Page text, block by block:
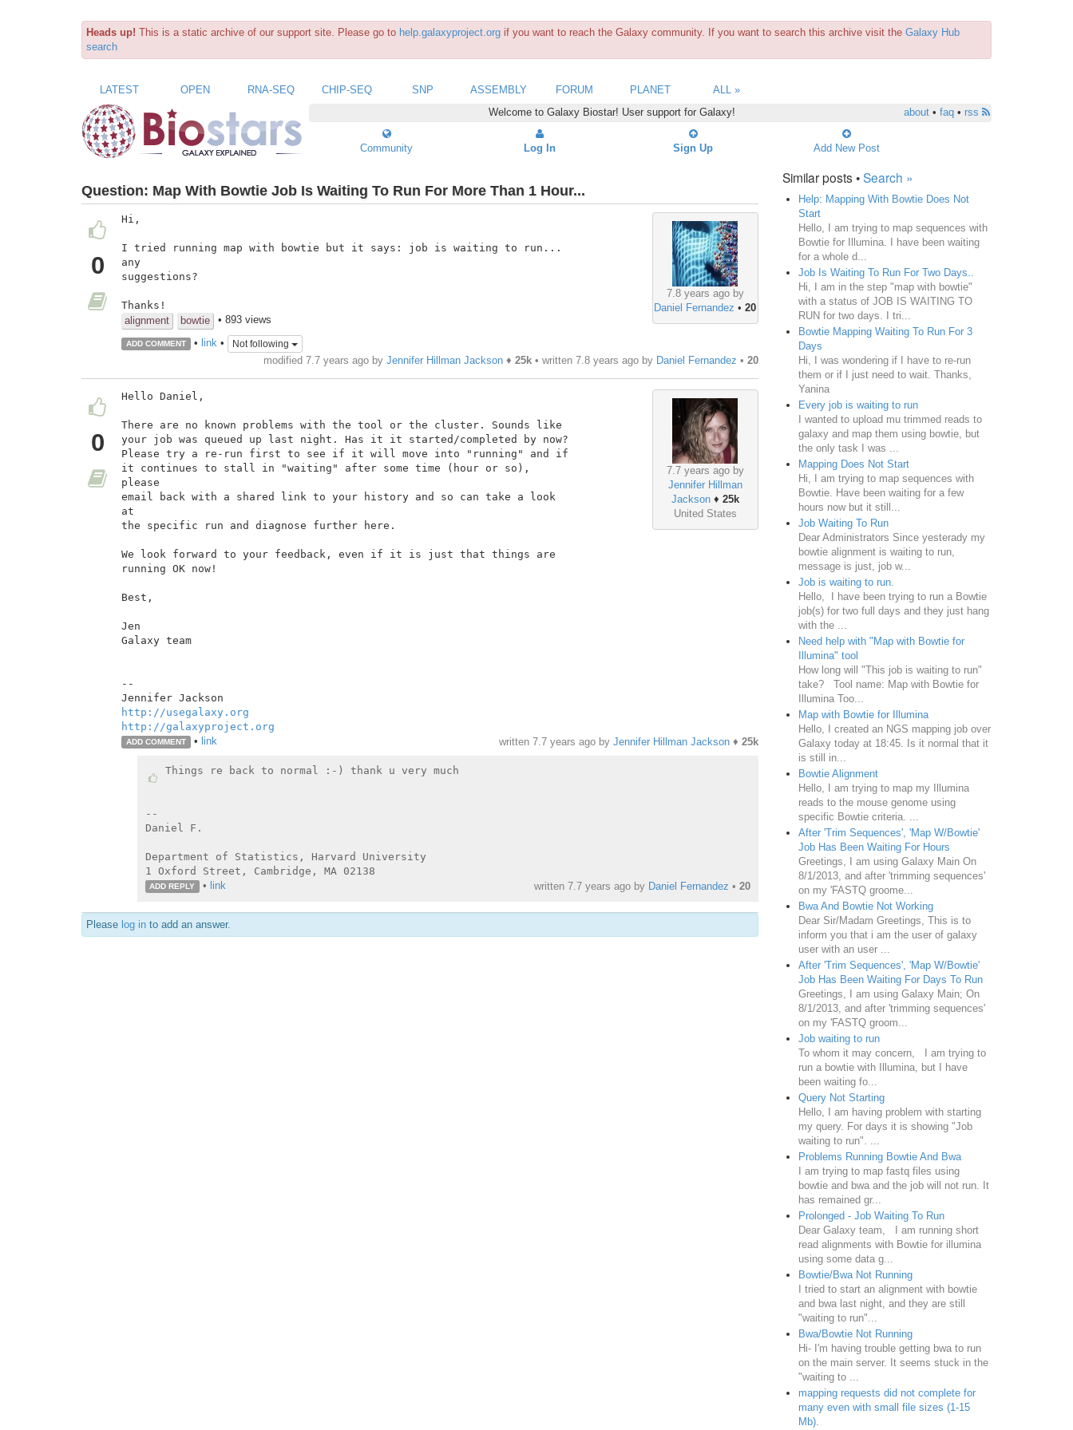
Heads up! This is a static archive of our support site. Please go to help.galaxyproject.org if you want to reach the Galaxy community. If you want to search this archive visit the Galaxy Hub
search
LATEST OPEN RNA-SEQ CHIP-SEQ SNP ASSEMBLY FORUM PLANET
ALL »
Welcome to Galaxy Biostar! User support for Galaxy!
about• faq• rss
Community Log In Sign Up Add New Post
Question: Map With Bowtie Job Is Waiting To Run For More Than 1 Hour...
0
7.8 years ago by
Daniel Fernandez •20
Hi,
I tried running map with bowtie but it says: job is waiting to run...
any
suggestions?
Thanks!
alignment
bowtie • 893 views
ADD COMMENT • link• Not following
modified 7.7 years ago by Jennifer Hillman Jackson♦ 25k• written 7.8 years agoby Daniel Fernandez • 20
0
7.7 years ago by
Jennifer Hillman
Jackson♦ 25k
United States
Hello Daniel,
There are no known problems with the tool or the cluster. Sounds like
your job was queued up last night. Has it it started/completed by now?
Please try a re-run first to see if it will move into "running" and if
it continues to stall in "waiting" after some time (hour or so),
please
email back with a shared link to your history and so can take a look
at
the specific run and diagnose further here.
We look forward to your feedback, even if it is just that things are
running OK now!
Best,
Jen
Galaxy team
--
http://usegalaxy.org
http://galaxyproject.org
ADD COMMENT • link written 7.7 years agoby Jennifer Hillman Jackson♦ 25k
Things re back to normal :-) thank u very much
--
Daniel F.
Department of Statistics, Harvard University
ADD REPLY • link written 7.7 years agoby Daniel Fernandez • 20
Please log in to add an answer.
Similar posts •Search »
Help: Mapping With Bowtie Does Not
Start
Hello, I am trying to map sequences with
Bowtie for Illumina. I have been waiting
for a whole d...
Job Is Waiting To Run For Two Days..
Hi, I am in the step "map with bowtie"
with a status of JOB IS WAITING TO
RUN for two days. I tri...
Bowtie Mapping Waiting To Run For 3
Days
Hi, I was wondering if I have to re-run
them or if I just need to wait. Thanks,
Yanina
Every job is waiting to run
I wanted to upload mu trimmed reads to
galaxy and map them using bowtie, but
the only task I was ...
Mapping Does Not Start
Hi, I am trying to map sequences with
Bowtie. Have been waiting for a few
hours now but it still...
Job Waiting To Run
Dear Administrators Since yesterady my
bowtie alignment is waiting to run,
message is just, job w...
Job is waiting to run.
Hello, I have been trying to run a Bowtie
job(s) for two full days and they just hang
with the ...
Need help with "Map with Bowtie for
Illumina" tool
How long will "This job is waiting to run"
take? Tool name: Map with Bowtie for
Illumina Too...
Map with Bowtie for Illumina
Hello, I created an NGS mapping job over
Galaxy today at 18:45. Is it normal that it
is still in...
Bowtie Alignment
Hello, I am trying to map my Illumina
reads to the mouse genome using
specific Bowtie criteria. ...
After 'Trim Sequences', 'Map W/Bowtie'
Job Has Been Waiting For Hours
Greetings, I am using Galaxy Main On
8/1/2013, and after 'trimming sequences'
on my 'FASTQ groome...
Bwa And Bowtie Not Working
Dear Sir/Madam Greetings, This is to
inform you that i am the user of galaxy
user with an user ...
After 'Trim Sequences', 'Map W/Bowtie'
Job Has Been Waiting For Days To Run
Greetings, I am using Galaxy Main; On
8/1/2013, and after 'trimming sequences'
on my 'FASTQ groom...
Job waiting to run
To whom it may concern, I am trying to
run a bowtie with Illumina, but I have
been waiting fo...
Query Not Starting
Hello, I am having problem with starting
my query. For days it is showing "Job
waiting to run". ...
Problems Running Bowtie And Bwa
I am trying to map fastq files using
bowtie and bwa and the job will not run. It
has remained gr...
Prolonged - Job Waiting To Run
Dear Galaxy team, I am running short
read alignments with Bowtie for illumina
using some data g...
Bowtie/Bwa Not Running
I tried to start an alignment with bowtie
and bwa last night, and they are still
"waiting to run"...
Bwa/Bowtie Not Running
Hi- I'm having trouble getting bwa to run
on the main server. It seems stuck in the
"waiting to ...
mapping requests did not complete for
many even with small file sizes (1-15
Mb).